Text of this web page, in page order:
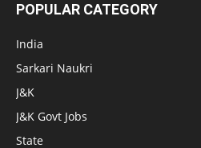
POPULAR CATEGORY
India
Sarkari Naukri
J&K
J&K Govt Jobs
State